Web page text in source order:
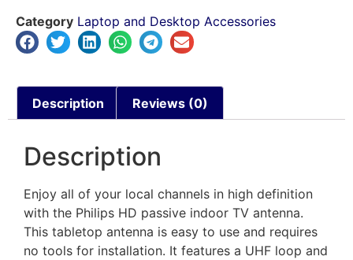
Category Laptop and Desktop Accessories
Description Reviews (0)
Description
Enjoy all of your local channels in high definition
with the Philips HD passive indoor TV antenna.
This tabletop antenna is easy to use and requires
no tools for installation. It features a UHF loop and